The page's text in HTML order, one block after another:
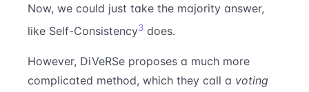
Now, we could just take the majority answer,
like Self-Consistency3 does.
However, DiVeRSe proposes a much more
complicated method, which they call a voting